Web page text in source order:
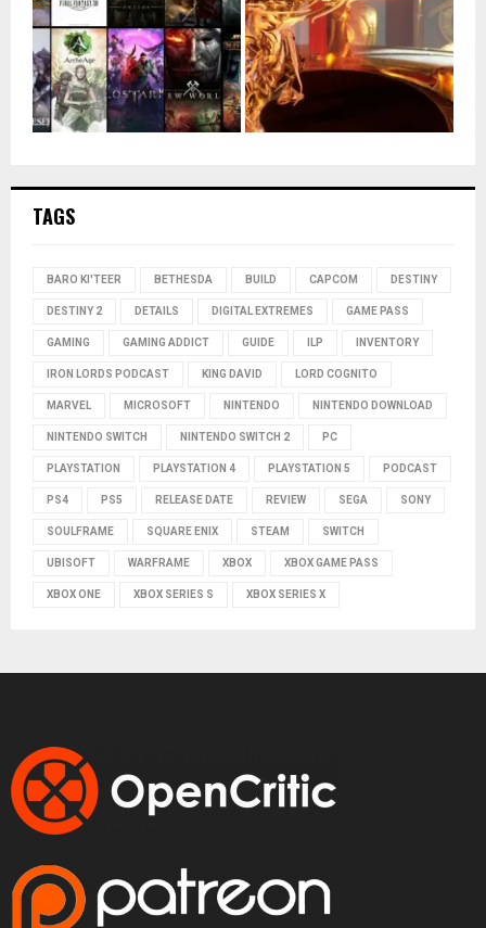
TAGS
BARO KI'TEER BETHESDA BUILD CAPCOM DESTINY
DESTINY 2 DETAILS DIGITAL EXTREMES GAME PASS
GAMING GAMING ADDICT GUIDE ILP INVENTORY
IRON LORDS PODCAST KING DAVID LORD COGNITO
MARVEL MICROSOFT NINTENDO NINTENDO DOWNLOAD
NINTENDO SWITCH NINTENDO SWITCH 2 PC
PLAYSTATION PLAYSTATION 4 PLAYSTATION 5 PODCAST
PS4 PS5 RELEASE DATE REVIEW SEGA SONY
SOULFRAME SQUARE ENIX STEAM SWITCH
UBISOFT WARFRAME XBOX XBOX GAME PASS
XBOX ONE XBOX SERIES S XBOX SERIES X